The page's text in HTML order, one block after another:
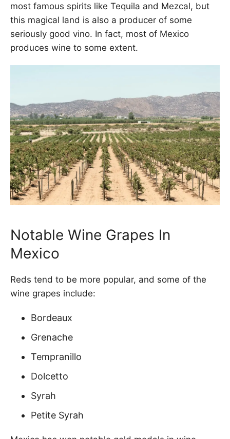
most famous spirits like Tequila and Mezcal, but
this magical land is also a producer of some
seriously good vino. In fact, most of Mexico
produces wine to some extent.
Notable Wine Grapes In
Mexico
Reds tend to be more popular, and some of the
wine grapes include:
Bordeaux
Grenache
Tempranillo
Dolcetto
Syrah
Petite Syrah